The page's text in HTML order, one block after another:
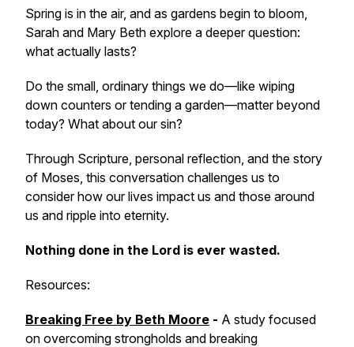
Spring is in the air, and as gardens begin to bloom,
Sarah and Mary Beth explore a deeper question:
what actually lasts?
Do the small, ordinary things we do—like wiping
down counters or tending a garden—matter beyond
today? What about our sin?
Through Scripture, personal reflection, and the story
of Moses, this conversation challenges us to
consider how our lives impact us and those around
us and ripple into eternity.
Nothing done in the Lord is ever wasted.
Resources:
Breaking Free by Beth Moore - A study focused
on overcoming strongholds and breaking